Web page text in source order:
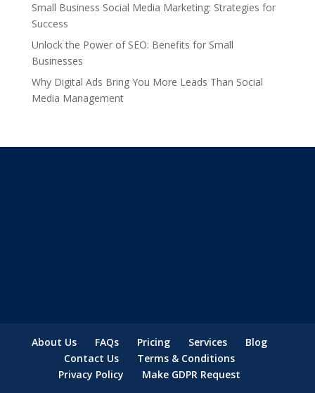
Small Business Social Media Marketing: Strategies for
Success
Unlock the Power of SEO: Benefits for Small
Businesses
Why Digital Ads Bring You More Leads Than Social
Media Management
About Us FAQs Pricing Services
Blog
Contact Us
Terms & Conditions
Privacy Policy
Make GDPR Request